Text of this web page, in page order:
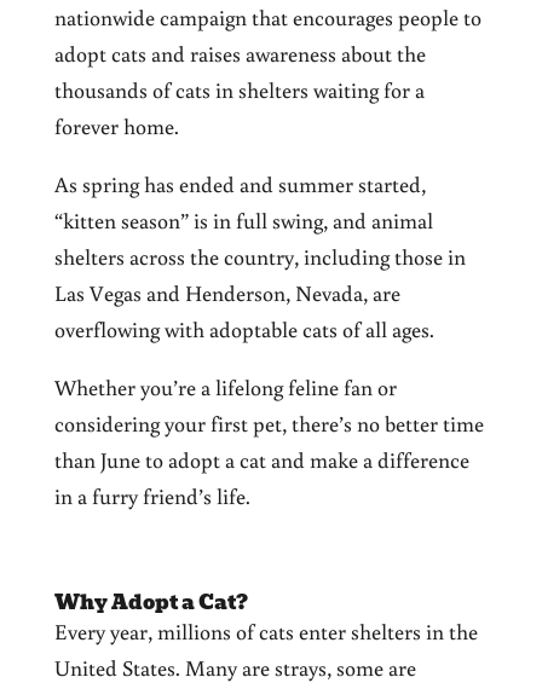
nationwide campaign that encourages people to
adopt cats and raises awareness about the
thousands of cats in shelters waiting for a
forever home.
As spring has ended and summer started,
“kitten season” is in full swing, and animal
shelters across the country, including those in
Las Vegas and Henderson, Nevada, are
overflowing with adoptable cats of all ages.
Whether you’re a lifelong feline fan or
considering your first pet, there’s no better time
than June to adopt a cat and make a difference
in a furry friend’s life.
Why Adopt a Cat?
Every year, millions of cats enter shelters in the
United States. Many are strays, some are